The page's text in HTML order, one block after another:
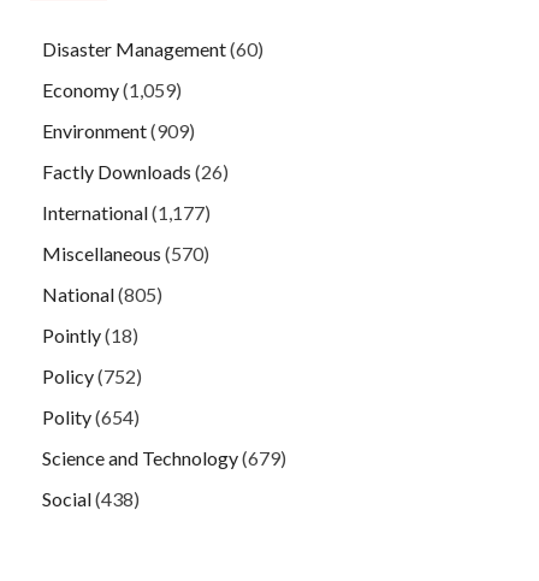
Disaster Management(60)
Economy(1,059)
Environment(909)
Factly Downloads (26)
International(1,177)
Miscellaneous (570)
National(805)
Pointly(18)
Policy(752)
Polity(654)
Science and Technology(679)
Social(438)